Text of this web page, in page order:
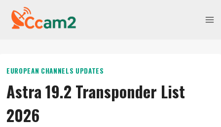
Skip
EUROPEAN CHANNELS UPDATES
Astra 19.2 Transponder List
2026